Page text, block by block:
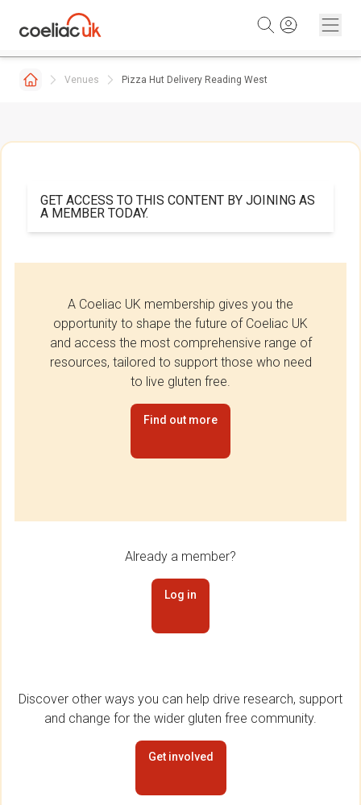
Venues Pizza Hut Delivery Reading West
GET ACCESS TO THIS CONTENT BY JOINING AS
A MEMBER TODAY.
A Coeliac UK membership gives you the
opportunity to shape the future of Coeliac UK
and access the most comprehensive range of
resources, tailored to support those who need
to live gluten free.
Find out more
Already a member?
Log in
Discover other ways you can help drive research, support
and change for the wider gluten free community.
Get involved